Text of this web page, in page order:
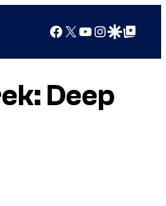
Facebook
X YouTube
Instagram
Google Discover
Google Top Posts
Deep